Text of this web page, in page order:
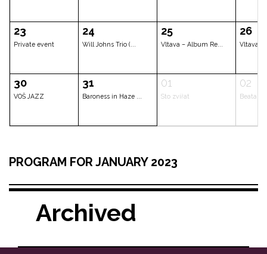
02
CLOSED
03
CLOSED
04
CLOSED
09 10
16 17
Private event Will Johns Trio (... Vltava –
PROGRAM FOR JANUARY 2023
Archived